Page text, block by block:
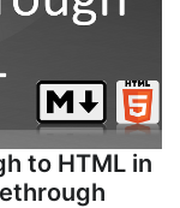
to HTML in